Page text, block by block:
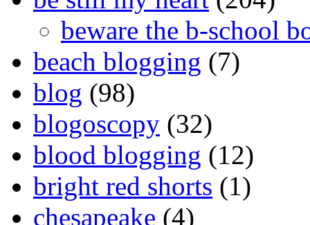
beware the b-school
beach blogging (7)
blog (98)
blogoscopy (32)
blood blogging (12)
bright red shorts (1)
chesapeake (4)